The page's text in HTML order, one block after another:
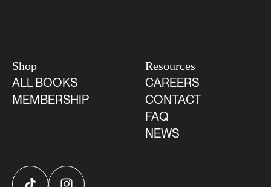
Shop
ALL BOOKS
MEMBERSHIP
Resources
CAREERS
CONTACT
FAQ
NEWS